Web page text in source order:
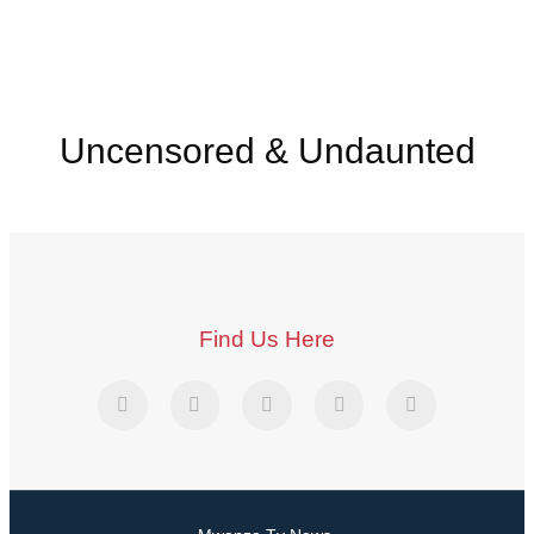
Uncensored & Undaunted
Find Us Here